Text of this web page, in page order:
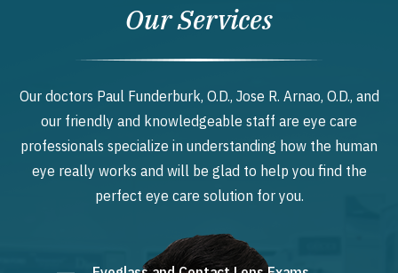
Our Services
Our doctors Paul Funderburk, O.D., Jose R. Arnao, O.D., and
our friendly and knowledgeable staff are eye care
professionals specialize in understanding how the human
eye really works and will be glad to help you find the
perfect eye care solution for you.